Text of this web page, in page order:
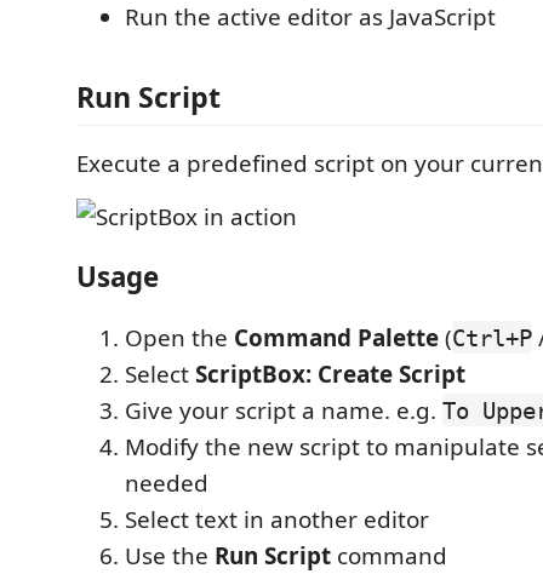
Run the active editor as JavaScript
Run Script
Execute a predefined script on your
Usage
Open the Command Palette(Ctrl+P
SelectScriptBox: Create Script
Give your script a name. e.g. To
Modify the new script to manipulate
needed
Select text in another editor
Use the Run Script command